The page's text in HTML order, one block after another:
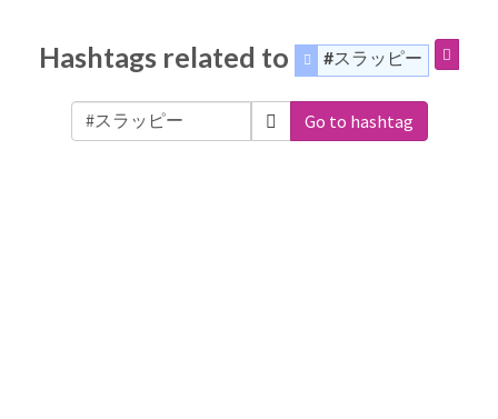
Hashtags related to #スラッピー
Go to hashtag